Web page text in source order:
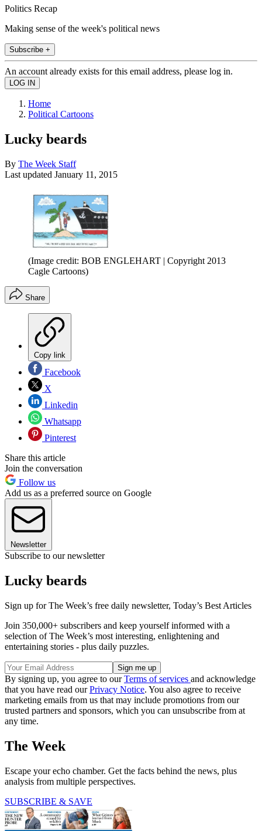
Politics Recap
Making sense of the week's political news
Subscribe +
An account already exists for this email address, please log in.
Home
Political Cartoons
Lucky beards
By The Week Staff
Last updated January 11, 2015
(Image credit: BOB ENGLEHART | Copyright 2013
Cagle Cartoons)
Share
Copy link
Facebook
X
Linkedin
Whatsapp
Pinterest
Share this article
Join the conversation
Follow us
Add us as a preferred source on Google
Newsletter
Subscribe to our newsletter
Lucky beards
Sign up for The Week’s free daily newsletter, Today’s Best Articles
Join 350,000+ subscribers and keep yourself informed with a
selection of The Week’s most interesting, enlightening and
entertaining stories - plus daily puzzles.
By signing up, you agree to ourTerms of services and acknowledge
that you have read ourPrivacy Notice. You also agree to receive
marketing emails from us that may include promotions from our
trusted partners and sponsors, which you can unsubscribe from at
any time.
The Week
Escape your echo chamber. Get the facts behind the news, plus
analysis from multiple perspectives.
SUBSCRIBE & SAVE